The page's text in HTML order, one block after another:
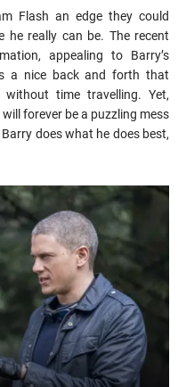
Flash an edge they could
he really can be. The recent
appealing to Barry’s
a nice back and forth that
time travelling. Yet,
forever be a puzzling mess
does what he does best,